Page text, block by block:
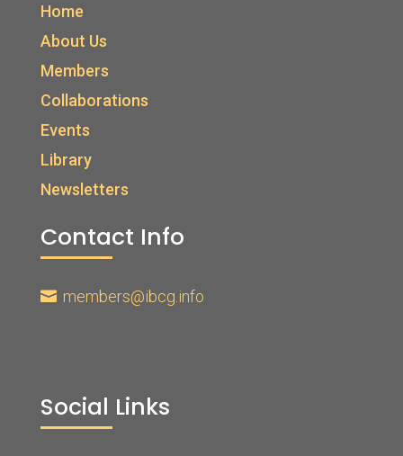
Home
About Us
Members
Collaborations
Events
Library
Newsletters
Contact Info
 members@ibcg.info
Social Links